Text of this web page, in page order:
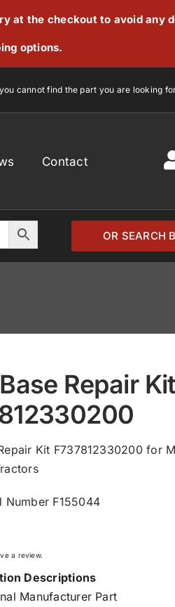
at the checkout to avoid any
options.
cannot find the part you are looking
Contact
OR SEARCH
Repair Kit
Kit F737812330200 for
Number F155044
a review.
Descriptions
Manufacturer Part